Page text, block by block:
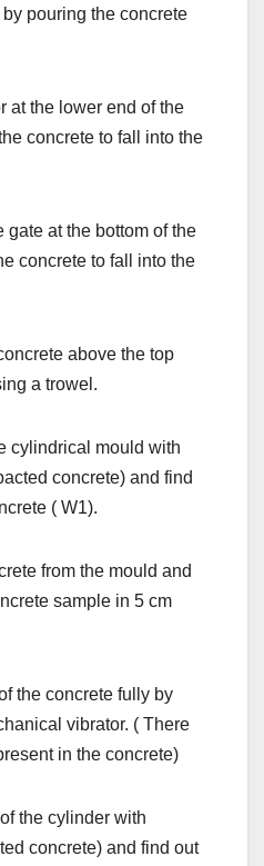
pouring the concrete
at the lower end of the
concrete to fall into the
gate at the bottom of the
concrete to fall into the
above the top
a trowel.
cylindrical mould with
concrete) and find
( W1).
from the mould and
sample in 5 cm
the concrete fully by
vibrator. ( There
in the concrete)
the cylinder with
concrete) and find out